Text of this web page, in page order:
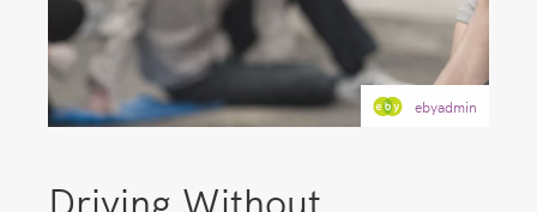
ebyadmin
Driving Without